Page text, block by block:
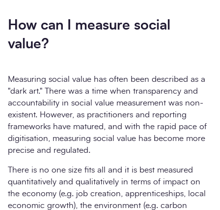
How can I measure social
value?
Measuring social value has often been described as a
"dark art." There was a time when transparency and
accountability in social value measurement was non-
existent. However, as practitioners and reporting
frameworks have matured, and with the rapid pace of
digitisation, measuring social value has become more
precise and regulated.
There is no one size fits all and it is best measured
quantitatively and qualitatively in terms of impact on
the economy (e.g. job creation, apprenticeships, local
economic growth), the environment (e.g. carbon